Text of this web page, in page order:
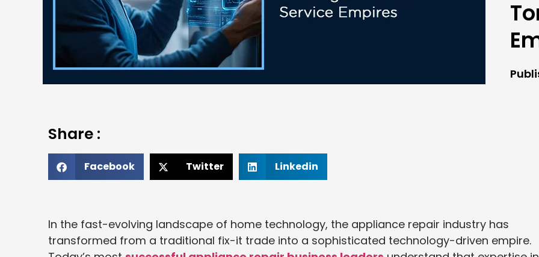
Share :
Facebook Twitter Linkedin
In the fast-evolving landscape of home technology, the appliance repair industry has
transformed from a traditional fix-it trade into a sophisticated technology-driven empire.